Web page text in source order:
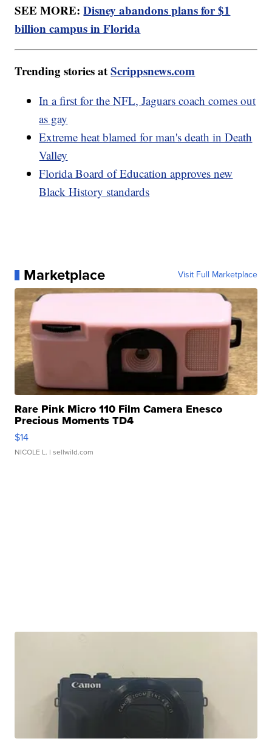
SEE MORE:Disney abandons plans for $1
billion campus in Florida
Trending stories atScrippsnews.com
In a first for the NFL, Jaguars coach comes out
as gay
Extreme heat blamed for man's death in Death
Valley
Florida Board of Education approves new
Black History standards
Marketplace Visit Full Marketplace
Rare Pink Micro 110 Film Camera Enesco
Precious Moments TD4
$14
NICOLE L. | sellwild.com